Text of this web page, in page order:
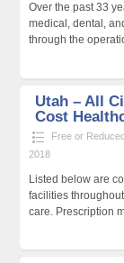
Over the past 33
medical, dental,
through the
Utah – All
Cost
Free or
2018
Listed below are
facilities
care. Prescription